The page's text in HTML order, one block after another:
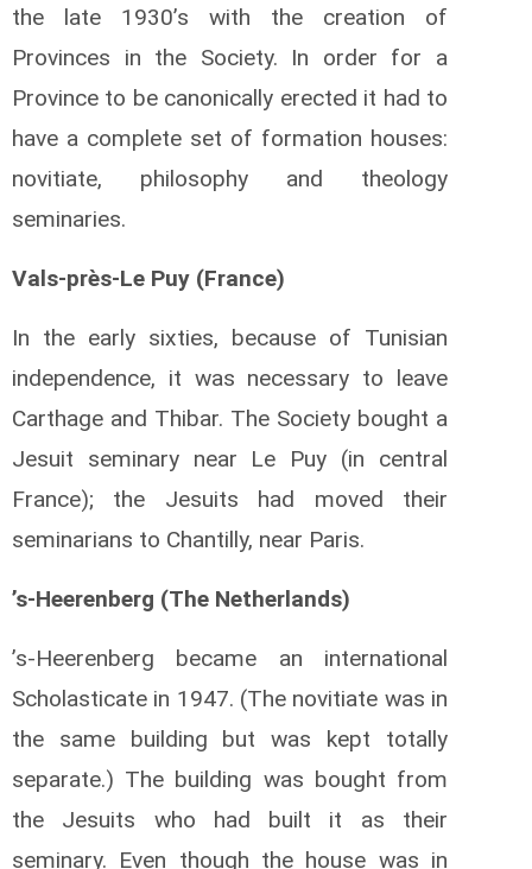
the late 1930’s with the creation of
Provinces in the Society. In order for a
Province to be canonically erected it had to
have a complete set of formation houses:
novitiate, philosophy and theology
seminaries.
Vals-près-Le Puy (France)
In the early sixties, because of Tunisian
independence, it was necessary to leave
Carthage and Thibar. The Society bought a
Jesuit seminary near Le Puy (in central
France); the Jesuits had moved their
seminarians to Chantilly, near Paris.
’s-Heerenberg (The Netherlands)
’s-Heerenberg became an international
Scholasticate in 1947. (The novitiate was in
the same building but was kept totally
separate.) The building was bought from
the Jesuits who had built it as their
seminary. Even though the house was in